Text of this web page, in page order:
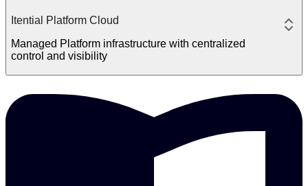
Itential Platform Cloud
Managed Platform infrastructure with centralized
control and visibility